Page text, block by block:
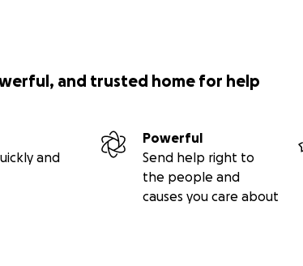
and trusted home for help
and
Powerful
Send help right to
the people and
causes you care about